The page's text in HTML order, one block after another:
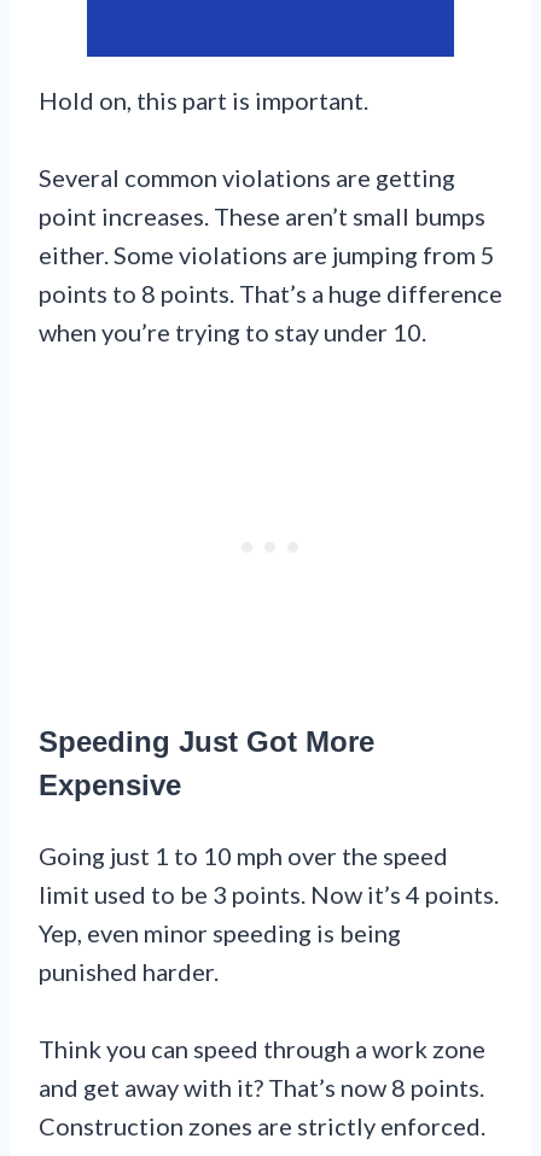
Hold on, this part is important.
Several common violations are getting
point increases. These aren’t small bumps
either. Some violations are jumping from 5
points to 8 points. That’s a huge difference
when you’re trying to stay under 10.
Speeding Just Got More
Expensive
Going just 1 to 10 mph over the speed
limit used to be 3 points. Now it’s 4 points.
Yep, even minor speeding is being
punished harder.
Think you can speed through a work zone
and get away with it? That’s now 8 points.
Construction zones are strictly enforced.